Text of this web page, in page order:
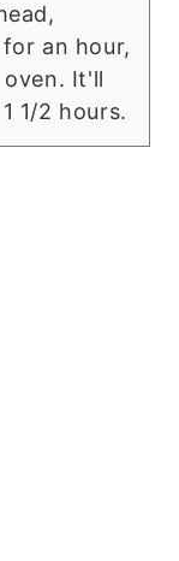
an hour,
It'll
1/2 hours.